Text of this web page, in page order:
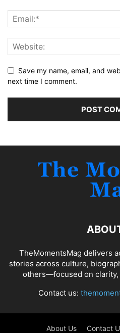
Save my name, email, and
next time I comment.
TheMomentsMag delivers
stories across culture,
others—focused on
Contact us:
About Us Contact